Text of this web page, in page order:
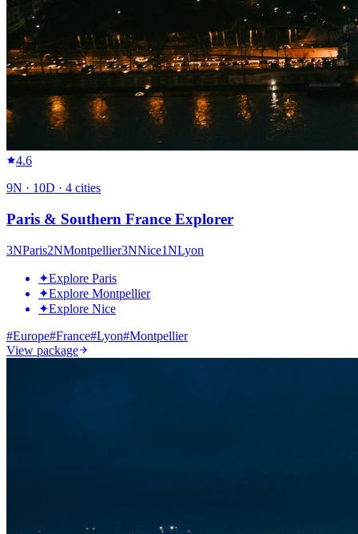
4.6
9N · 10D · 4 cities
Paris & Southern France Explorer
3NParis2NMontpellier3NNice1NLyon
✦Explore Paris
✦Explore Montpellier
✦Explore Nice
#Europe#France#Lyon#Montpellier
View package